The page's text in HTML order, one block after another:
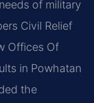
of military
Civil Relief
Offices Of
in Powhatan
the